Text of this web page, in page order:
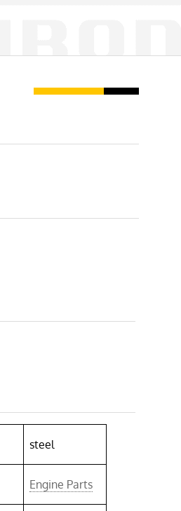
steel
Engine Parts